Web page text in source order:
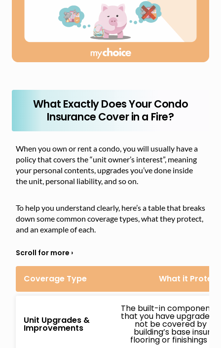
What Exactly Does Your Condo
Insurance Cover in a Fire?
When you own or rent a condo, you will usually have a
policy that covers the “unit owner’s interest”, meaning
your personal contents, upgrades you’ve done inside
the unit, personal liability, and so on.
To help you understand clearly, here’s a table that breaks
down some common coverage types, what they protect,
and an example of each.
Coverage Type What it
Unit Upgrades &
Improvements
The built-in components
that you have upgraded
not be covered by
building’s base
flooring or finishings